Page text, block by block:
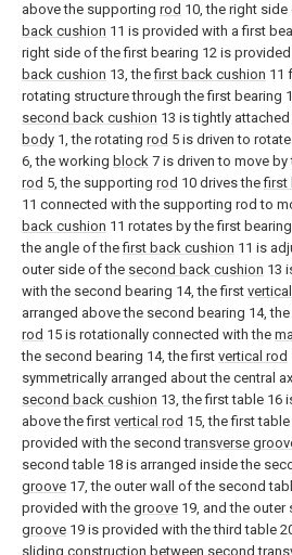
above the supporting rod 10, the right
back cushion 11 is provided with a first
right side of the first bearing 12 is
back cushion 13, thefirst back cushion 11
rotating structure through the first bearing
second back cushion 13 is tightly
body 1, the rotating rod 5 is driven to
6, the working block 7 is driven to move by
rod 5, the supporting rod 10 drives thefirst
11 connected with the supporting rod to
back cushion 11 rotates by the first
the angle of thefirst back cushion 11 is
outer side of the second back cushion 13
with the second bearing 14, the first
arranged above the second bearing 14,
rod 15 is rotationally connected with the
the second bearing 14, the first vertical rod
symmetrically arranged about the central
second back cushion 13, the first table 16
above the first vertical rod 15, the first
provided with the secondtransverse
second table 18 is arranged inside the
groove 17, the outer wall of the second
provided with the groove 19, and the outer
groove 19 is provided with the third table
sliding construction between second